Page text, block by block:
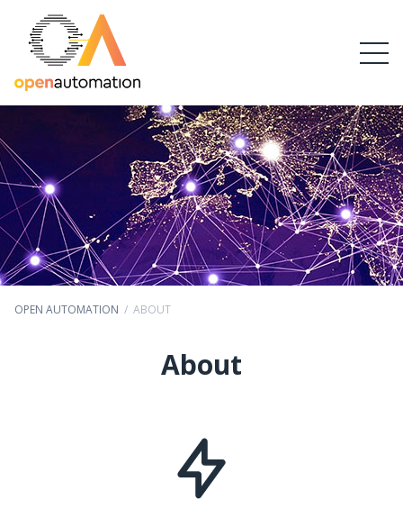
OPEN AUTOMATION / ABOUT
About